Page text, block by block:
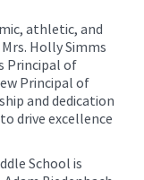
athletic, and
Holly Simms
Principal of
Principal of
and dedication
drive excellence
School is